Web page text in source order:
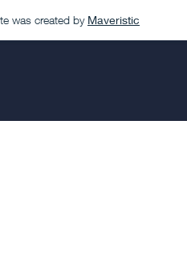
was created by Maveristic